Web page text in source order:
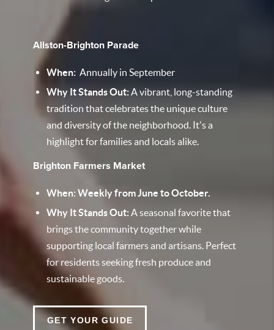
Allston-Brighton Parade
When: Annually in September
Why It Stands Out:A vibrant, long-standing
tradition that celebrates the unique culture
and diversity of the neighborhood. It's a
highlight for families and locals alike.
Brighton Farmers Market
When: Weekly from June to October.
Why It Stands Out: A seasonal favorite that
brings the community together while
supporting local farmers and artisans. Perfect
for residents seeking fresh produce and
sustainable goods.
GET YOUR GUIDE